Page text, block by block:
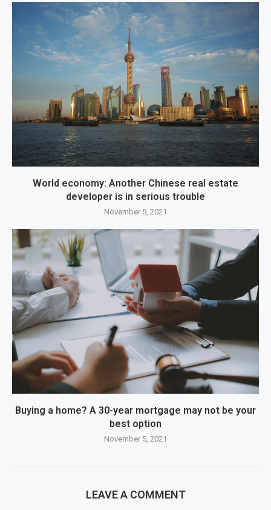
World economy: Another Chinese real estate
developer is in serious trouble
November 5, 2021
Buying a home? A 30-year mortgage may not be your
best option
November 5, 2021
LEAVE A COMMENT